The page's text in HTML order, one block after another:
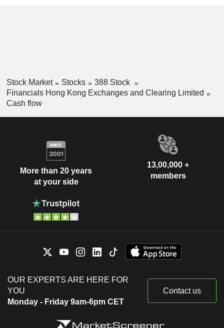
Stock Market Stocks
388 Stock
Financials Hong Kong Exchanges and Clearing Limited
Cash flow
More than 20 years
at your side
13,00,000 +
members
OUR EXPERTS ARE HERE FOR
YOU
Monday - Friday 9am-6pm CET
Contact us